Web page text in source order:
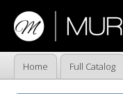
Home Full Catalog